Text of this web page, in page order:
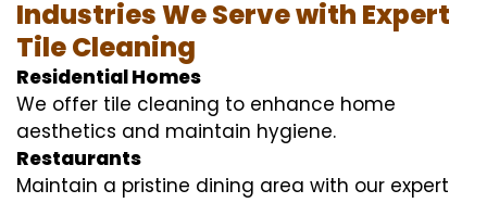
Industries We Serve with Expert
Tile Cleaning
Residential Homes
We offer tile cleaning to enhance home
aesthetics and maintain hygiene.
Restaurants
Maintain a pristine dining area with our expert